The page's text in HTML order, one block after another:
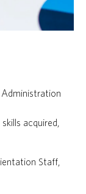
Administration
acquired,
Staff,